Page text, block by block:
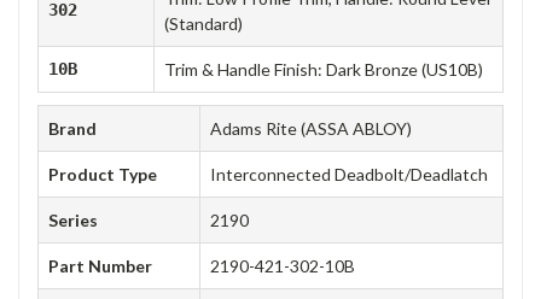
302
(Standard)
10B Trim & Handle Finish: Dark Bronze (US10B)
Brand Adams Rite (ASSA ABLOY)
Product Type Interconnected Deadbolt/Deadlatch
Series 2190
Part Number 2190-421-302-10B